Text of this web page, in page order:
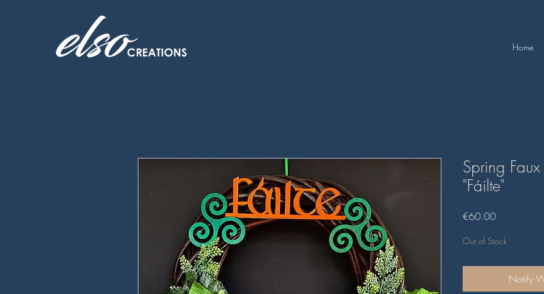
Home
Spring
"Fáilte"
€60.00Price
Out of Stock
Notify